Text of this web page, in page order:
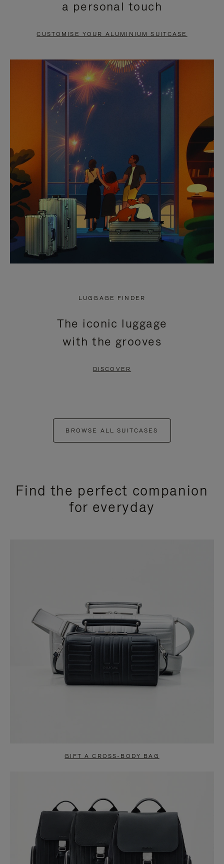
PAUSE
TO
UNMUTE
a personal touch
CUSTOMISE YOUR ALUMINIUM SUITCASE
LUGGAGE FINDER
The iconic luggage
with the grooves
DISCOVER
BROWSE ALL SUITCASES
Find the perfect companion
for everyday
GIFT A CROSS-BODY BAG